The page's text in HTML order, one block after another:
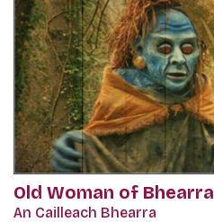
Old Woman of Bhearra
An Cailleach Bhearra